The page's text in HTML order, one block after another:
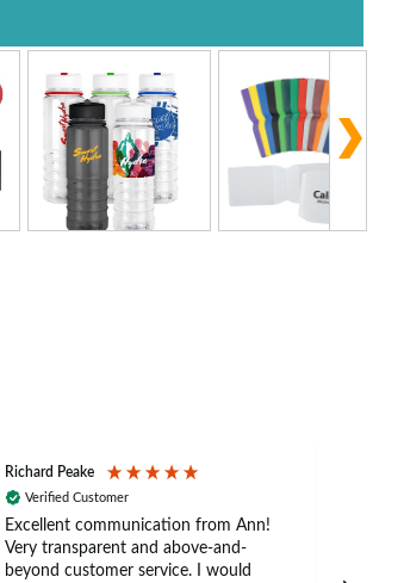
Richard Peake
Verified Customer
Excellent communication from Ann!
Very transparent and above-and-
beyond customer service. I would